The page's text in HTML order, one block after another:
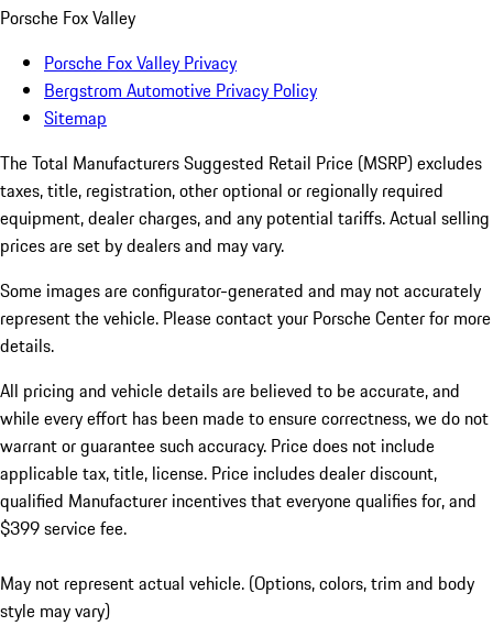
Porsche Fox Valley
Porsche Fox Valley Privacy
Bergstrom Automotive Privacy Policy
Sitemap
The Total Manufacturers Suggested Retail Price (MSRP) excludes
taxes, title, registration, other optional or regionally required
equipment, dealer charges, and any potential tariffs. Actual selling
prices are set by dealers and may vary.
Some images are configurator-generated and may not accurately
represent the vehicle. Please contact your Porsche Center for more
details.
All pricing and vehicle details are believed to be accurate, and
while every effort has been made to ensure correctness, we do not
warrant or guarantee such accuracy. Price does not include
applicable tax, title, license. Price includes dealer discount,
qualified Manufacturer incentives that everyone qualifies for, and
$399 service fee.
May not represent actual vehicle. (Options, colors, trim and body
style may vary)